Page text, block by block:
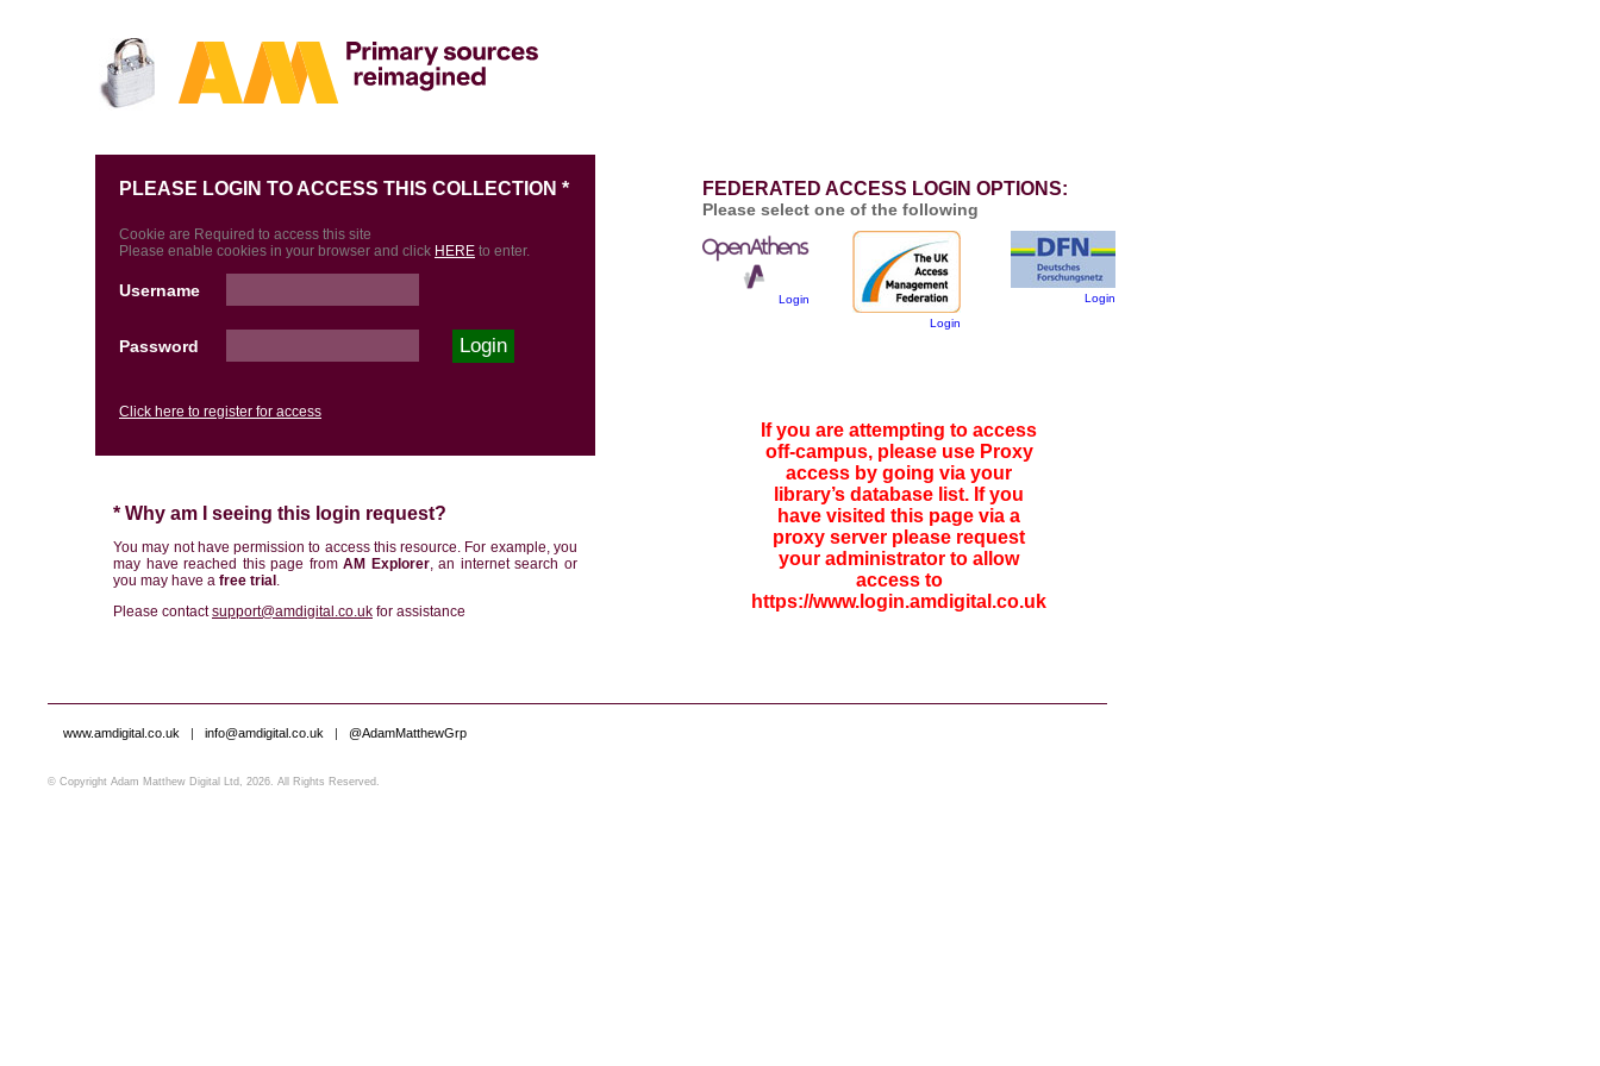
PLEASE LOGIN TO ACCESS THIS COLLECTION *
Cookie are Required to access this site
Please enable cookies in your browser and click HERE to enter.
Username
Password
Click here to register for access
* Why am I seeing this login request?
You may not have permission to access this resource. For example, you
may have reached this page fromAM Explorer, an internet search or
you may have a free trial .
Please contactsupport@amdigital.co.uk for assistance
FEDERATED ACCESS LOGIN OPTIONS:
Please select one of the following
Login
Login
Login
If you are attempting to access
off-campus, please use Proxy
access by going via your
library’s database list. If you
have visited this page via a
proxy server please request
your administrator to allow
access to
https://www.login.amdigital.co.uk
www.amdigital.co.uk | info@amdigital.co.uk | @AdamMatthewGrp
© Copyright Adam Matthew Digital Ltd, 2026. All Rights Reserved.